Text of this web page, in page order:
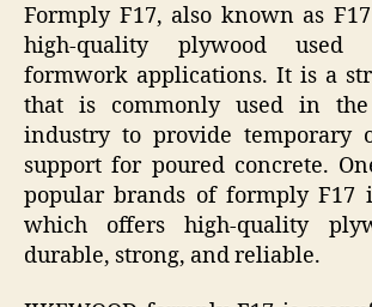
Formply F17, also known as
high-quality plywood used
formwork applications. It is a
that is commonly used in the
industry to provide temporary
support for poured concrete.
popular brands of formply F17
which offers high-quality
durable, strong, and reliable.